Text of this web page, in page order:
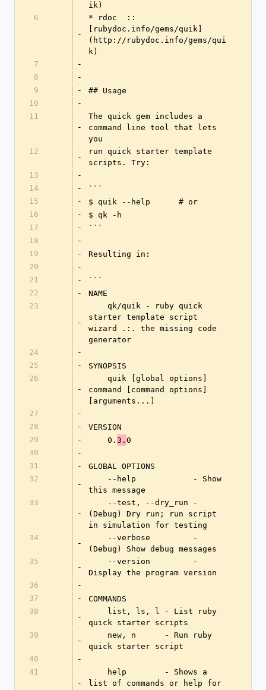
ik)
6
-
* rdoc  ::
[rubydoc.info/gems/quik]
(http://rubydoc.info/gems/qui
k)
7
-
8
-
9
-
## Usage
10
-
11
-
The quick gem includes a
command line tool that lets
you
12
-
run quick starter template
scripts. Try:
13
-
14
-
```
15
-
$ quik --help      # or
16
-
$ qk -h
17
-
```
18
-
19
-
Resulting in:
20
-
21
-
```
22
-
NAME
23
-
starter template script
wizard .:. the missing code
generator
24
-
25
-
SYNOPSIS
26
-
command [command options]
[arguments...]
27
-
28
-
VERSION
29
-
    0.
3. 0
30
-
31
-
GLOBAL OPTIONS
32
-
this message
33
-
(Debug) Dry run; run script
in simulation for testing
34
-
(Debug) Show debug messages
35
-
Display the program version
36
-
37
-
COMMANDS
38
-
quick starter scripts
39
-
quick starter script
40
-
41
-
list of commands or help for